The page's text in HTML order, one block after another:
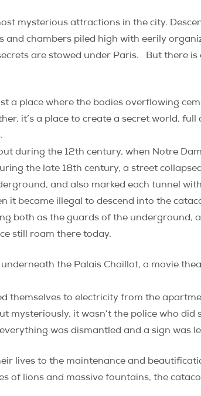
mysterious attractions in the city.
chambers piled high with eerily
are stowed under Paris. But there
a place where the bodies overflowing
it’s a place to create a secret world,
during the 12th century, when Notre
the late 18th century, a street
and also marked each tunnel
became illegal to descend into the
both as the guards of the underground,
still roam there today.
the Palais Chaillot, a movie
themselves to electricity from the
mysteriously, it wasn’t the police who
was dismantled and a sign was
lives to the maintenance and
of lions and massive fountains, the